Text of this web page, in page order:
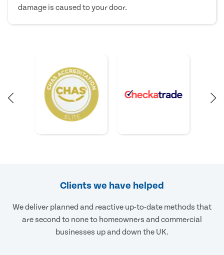
damage is caused to your door.
Clients we have helped
We deliver planned and reactive up-to-date methods that
are second to none to homeowners and commercial
businesses up and down the UK.